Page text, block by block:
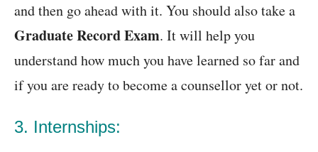
and then go ahead with it. You should also take a
Graduate Record Exam. It will help you
understand how much you have learned so far and
if you are ready to become a counsellor yet or not.
3. Internships: